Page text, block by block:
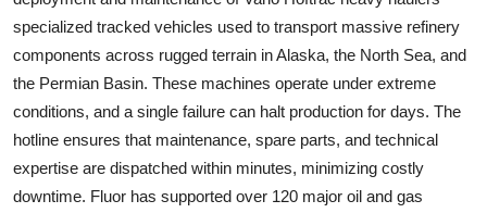
specialized tracked vehicles used to transport massive refinery
components across rugged terrain in Alaska, the North Sea, and
the Permian Basin. These machines operate under extreme
conditions, and a single failure can halt production for days. The
hotline ensures that maintenance, spare parts, and technical
expertise are dispatched within minutes, minimizing costly
downtime. Fluor has supported over 120 major oil and gas